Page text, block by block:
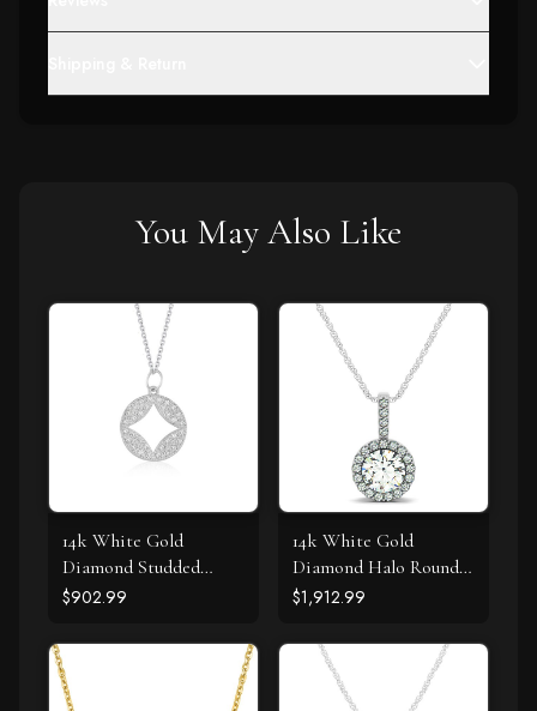
You May Also Like
14k White Gold
Diamond Studded
Circle Pendant with
$902.99
14k White Gold
Diamond Halo Round
Style Pendant (5/8
$1,912.99